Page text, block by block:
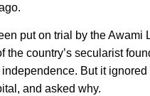
put on trial by the
the country’s secularist
But it
and asked why.